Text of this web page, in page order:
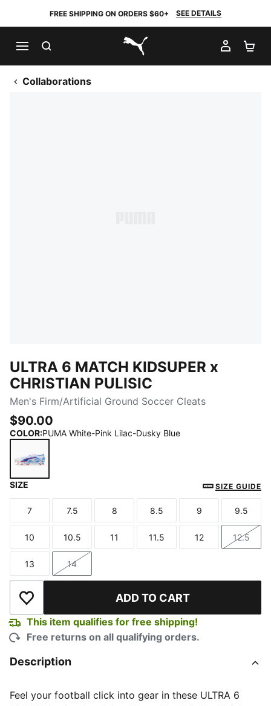
FREE SHIPPING ON ORDERS $60+ SEE DETAILS
PUMA.com
MY
Collaborations
ULTRA 6 MATCH KIDSUPER x
CHRISTIAN PULISIC
Men's Firm/Artificial Ground Soccer Cleats
$90.00
COLOR:PUMA White-Pink Lilac-Dusky Blue
SIZE SIZE GUIDE
Size
7
Size
7.5
Size
8
Size
8.5
Size
9
Size
9.5
Size
10
Size
10.5
Size
11
Size
11.5
Size
12
Size
12.5
Size
13
Size
14
Add to Wishlist ADD TO CART
This item qualifies for free shipping!
Free returns on all qualifying orders.
Description
Feel your football click into gear in these ULTRA 6